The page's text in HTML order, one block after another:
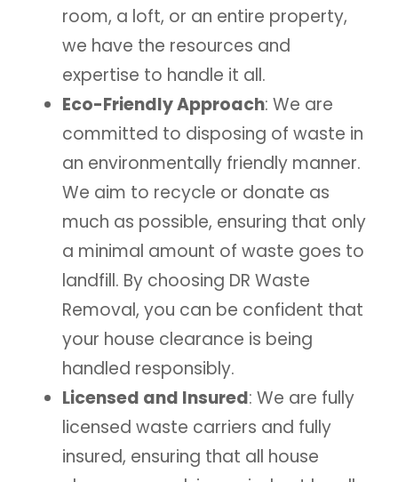
room, a loft, or an entire property,
we have the resources and
expertise to handle it all.
Eco-Friendly Approach: We are
committed to disposing of waste in
an environmentally friendly manner.
We aim to recycle or donate as
much as possible, ensuring that only
a minimal amount of waste goes to
landfill. By choosing DR Waste
Removal, you can be confident that
your house clearance is being
handled responsibly.
Licensed and Insured: We are fully
licensed waste carriers and fully
insured, ensuring that all house